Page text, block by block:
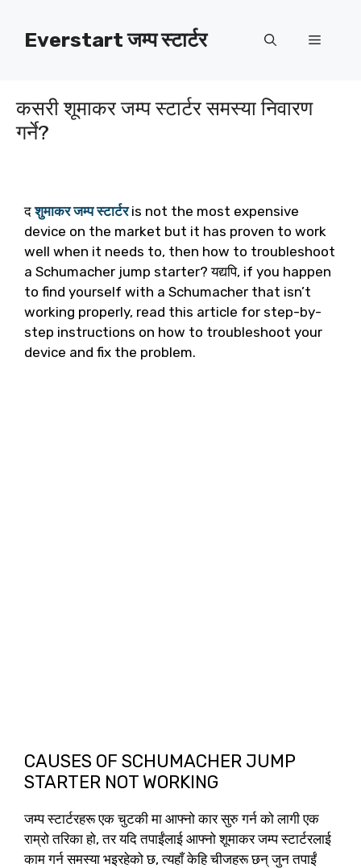
जानुहोस्Everstart जम्प स्टार्टर मेनु
कसरी शूमाकर जम्प स्टार्टर समस्या निवारण
गर्ने?
दशुमाकर जम्प स्टार्टर is not the most expensive
device on the market but it has proven to work
well when it needs to, then how to troubleshoot
a Schumacher jump starter? यद्यपि, if you happen
to find yourself with a Schumacher that isn’t
working properly, read this article for step-by-
step instructions on how to troubleshoot your
device and fix the problem.
CAUSES OF SCHUMACHER JUMP
STARTER NOT WORKING
जम्प स्टार्टरहरू एक चुटकी मा आफ्नो कार सुरु गर्न को लागी एक
राम्रो तरिका हो, तर यदि तपाईंलाई आफ्नो शूमाकर जम्प स्टार्टरलाई
काम गर्न समस्या भइरहेको छ, त्यहाँ केहि चीजहरू छन् जुन तपाईं